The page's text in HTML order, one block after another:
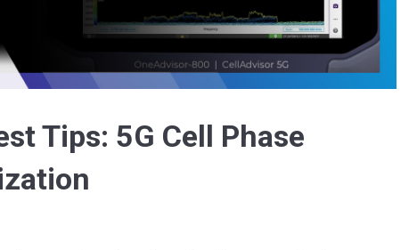
Video
Tips: 5G Cell Phase